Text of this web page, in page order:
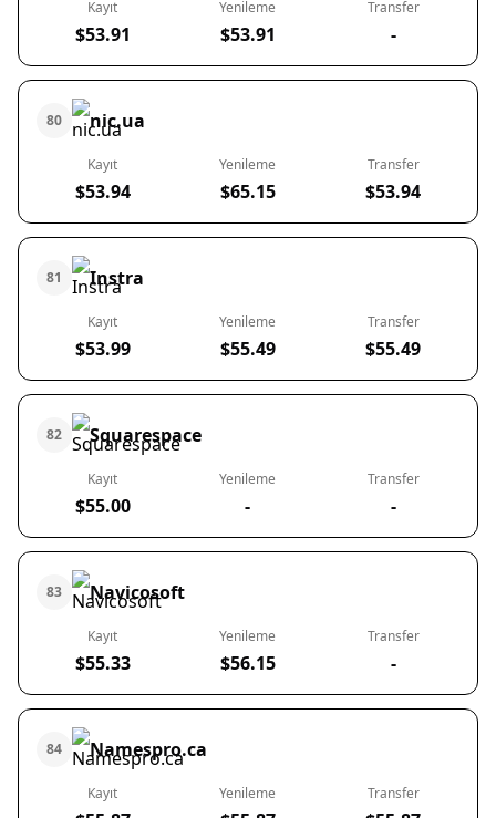
Kayıt
$53.91
Yenileme
$53.91
Transfer
-
80 nic.ua
Kayıt
$53.94
Yenileme
$65.15
Transfer
$53.94
81 Instra
Kayıt
$53.99
Yenileme
$55.49
Transfer
$55.49
82 Squarespace
Kayıt
$55.00
Yenileme
-
Transfer
-
83 Navicosoft
Kayıt
$55.33
Yenileme
$56.15
Transfer
-
84 Namespro.ca
Kayıt Yenileme Transfer